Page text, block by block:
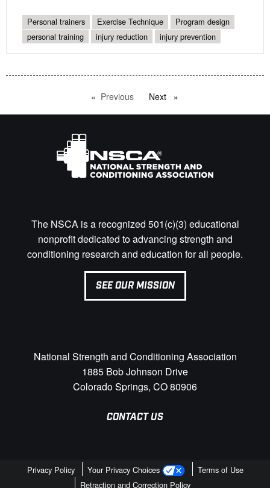
Personal trainers Exercise Technique
Program design
personal training
injury reduction injury prevention
Previous pageNext page
The NSCA is a recognized 501(c)(3) educational
nonprofit dedicated to advancing strength and
conditioning research and education for all people.
SEE OUR MISSION
National Strength and Conditioning Association
1885 Bob Johnson Drive
Colorado Springs, CO 80906
CONTACT US
Privacy Policy Your Privacy Choices
Terms of Use
Retraction and Correction Policy